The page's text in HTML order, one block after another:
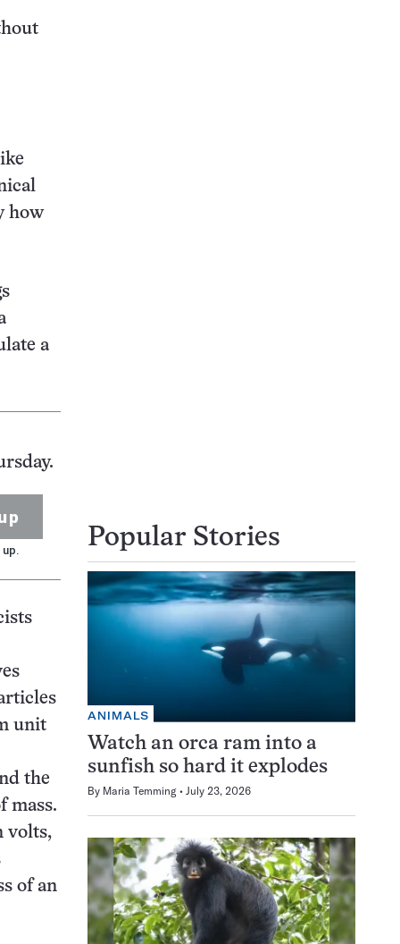
how
a
unit
the
mass.
volts,
of an
Popular Stories
ANIMALS
Watch an orca ram into a
sunfish so hard it explodes
By Maria Temming July 23, 2026